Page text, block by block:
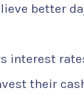
better
interest
their